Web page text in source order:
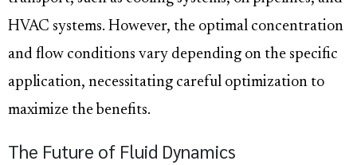
HVAC systems. However, the optimal concentration
and flow conditions vary depending on the specific
application, necessitating careful optimization to
maximize the benefits.
The Future of Fluid Dynamics